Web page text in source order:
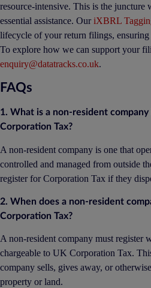
resource-intensive. This is the juncture
essential assistance. Our iXBRL
lifecycle of your return filings,
To explore how we can support your
enquiry@datatracks.co.uk.
FAQs
1. What is a non-resident
Corporation Tax?
A non-resident company is one that
controlled and managed from outside
register for Corporation Tax if they
2. When does a non-resident
Corporation Tax?
A non-resident company must register
chargeable to UK Corporation Tax.
company sells, gives away, or
property or land.